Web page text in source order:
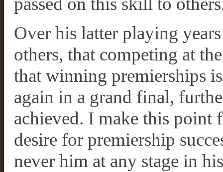
Over his latter playing
others, that competing at
that winning premierships
again in a grand final,
achieved. I make this point
desire for premiership
never him at any stage in